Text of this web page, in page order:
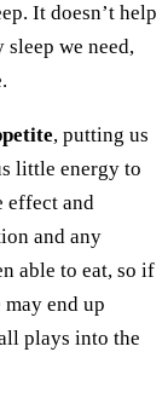
It doesn’t help
we need,
, putting us
little energy to
effect and
and any
able to eat, so if
end up
plays into the